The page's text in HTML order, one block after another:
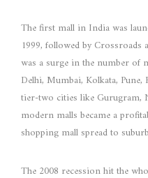
The first mall in India was
1999, followed by Crossroads
was a surge in the number of
Delhi, Mumbai, Kolkata, Pune,
tier-two cities like Gurugram,
modern malls became a
shopping mall spread to
The 2008 recession hit the